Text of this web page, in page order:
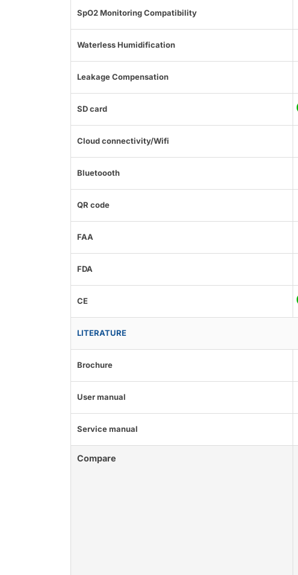
SpO2 Monitoring Compatibility
Waterless Humidification
Leakage Compensation
SD card
Cloud connectivity/Wifi
Bluetoooth
QR code
FAA
FDA
CE
LITERATURE
Brochure
User manual
Service manual
Compare